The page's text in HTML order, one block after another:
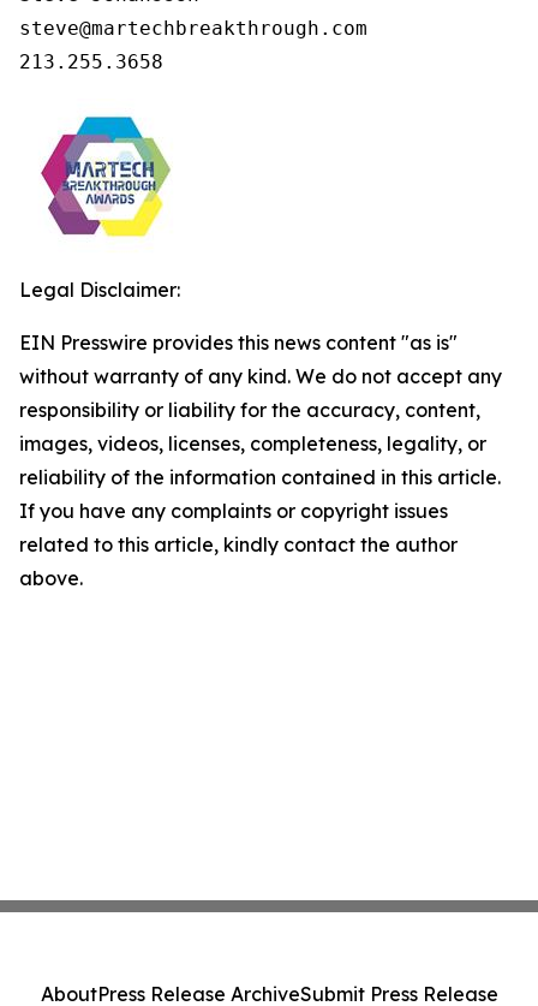
steve@martechbreakthrough.com
213.255.3658
Legal Disclaimer:
EIN Presswire provides this news content "as is"
without warranty of any kind. We do not accept any
responsibility or liability for the accuracy, content,
images, videos, licenses, completeness, legality, or
reliability of the information contained in this article.
If you have any complaints or copyright issues
related to this article, kindly contact the author
above.
AboutPress Release ArchiveSubmit Press Release